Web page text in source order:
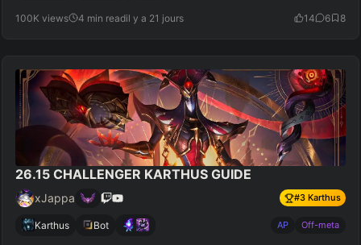
100K views 4 min readil y a 21 jours 14 6 8
26.15 CHALLENGER KARTHUS GUIDE
xJappa #3 Karthus
Karthus Bot AP Off-meta